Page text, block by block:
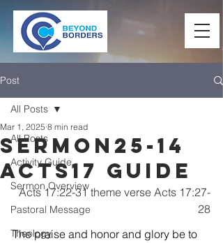
Post
All Posts
Activity Guide
Sermon Overview
Pastoral Message
Theology
All Posts
Sermon25-14
Acts17 Guide
Mar 1, 2025 8 min read
Acts 17:22-31 theme verse Acts 17:27-
28
The praise and honor and glory be to